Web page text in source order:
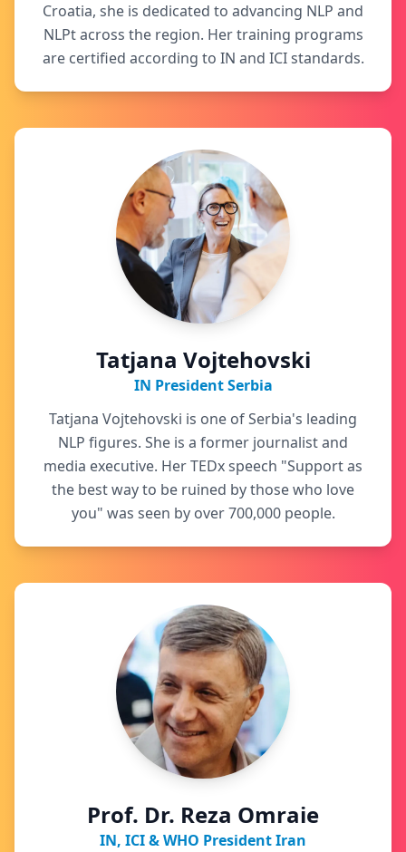
Croatia, she is dedicated to advancing NLP and
NLPt across the region. Her training programs
are certified according to IN and ICI standards.
Tatjana Vojtehovski
IN President Serbia
Tatjana Vojtehovski is one of Serbia's leading
NLP figures. She is a former journalist and
media executive. Her TEDx speech "Support as
the best way to be ruined by those who love
you" was seen by over 700,000 people.
Prof. Dr. Reza Omraie
IN, ICI & WHO President Iran